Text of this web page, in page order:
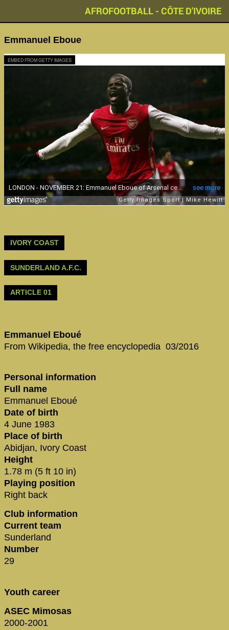
AFROFOOTBALL - CÔTE D'IVOIRE
Emmanuel Eboue
EMBED FROM GETTY IMAGES
IVORY COAST
SUNDERLAND A.F.C.
ARTICLE 01
Emmanuel Eboué
From Wikipedia, the free encyclopedia 03/2016
Personal information
Full name
Emmanuel Eboué
Date of birth
4 June 1983
Place of birth
Abidjan, Ivory Coast
Height
1.78 m (5 ft 10 in)
Playing position
Right back
Club information
Current team
Sunderland
Number
29
Youth career
ASEC Mimosas
2000-2001